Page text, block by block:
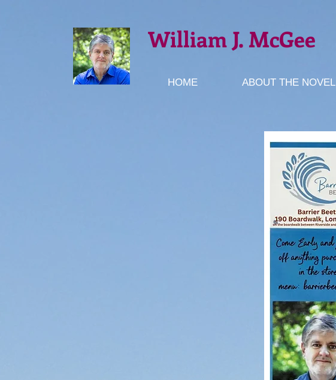
William J. McGee
HOME ABOUT THE NOVEL